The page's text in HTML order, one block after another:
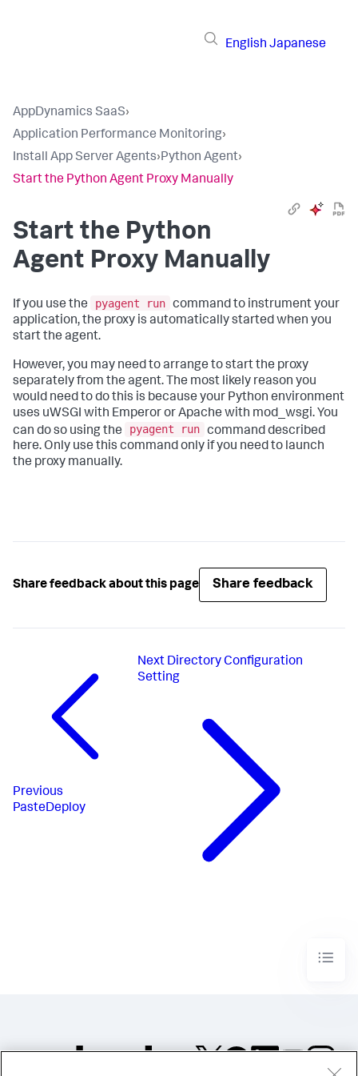
English Japanese
AppDynamics SaaS›
Application Performance Monitoring›
Install App Server Agents›Python Agent›
Start the Python Agent Proxy Manually
Start the Python
Agent Proxy Manually
If you use the pyagent run command to instrument your
application, the proxy is automatically started when you
start the agent.
However, you may need to arrange to start the proxy
separately from the agent. The most likely reason you
would need to do this is because your Python environment
uses uWSGI with Emperor or Apache with mod_wsgi. You
can do so using the
pyagent run command described
here. Only use this command only if you need to launch
the proxy manually.
Share feedback about this page Share feedback
Previous
PasteDeploy
Next Directory Configuration
Setting